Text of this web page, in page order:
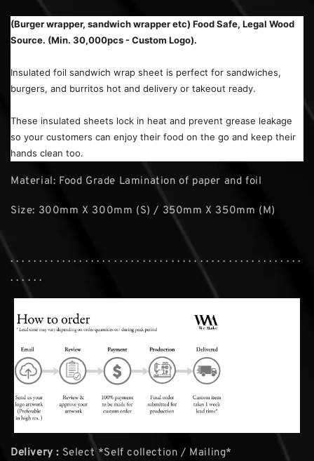
(Burger wrapper, sandwich wrapper etc) Food Safe, Legal Wood
Source. (Min. 30,000pcs - Custom Logo).
Insulated foil sandwich wrap sheet is perfect for sandwiches,
burgers, and burritos hot and delivery or takeout ready.
These insulated sheets lock in heat and prevent grease leakage
so your customers can enjoy their food on the go and keep their
hands clean too.
Material: Food Grade Lamination of paper and foil
Size: 300mm X 300mm (S) / 350mm X 350mm (M)
. . . . . . . . . . . . . . . . . . . . . . . . . . . . . . . . . . . . . . . . . . . . . . . . . . .
. . . . . .
Delivery : Select *Self collection / Mailing*